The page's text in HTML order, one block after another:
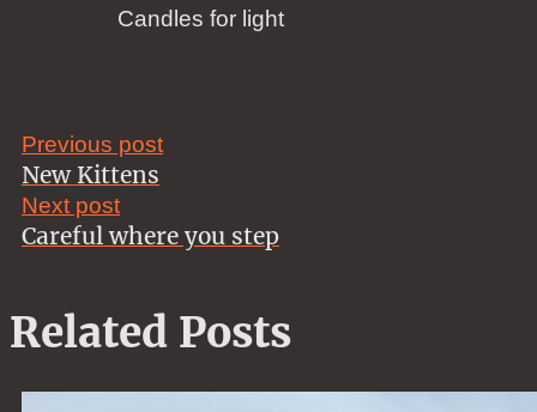
Candles for light
Previous post
New Kittens
Next post
Careful where you step
Related Posts